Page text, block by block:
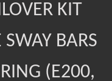
KIT
BARS
(E200,